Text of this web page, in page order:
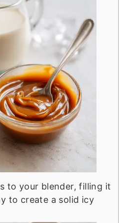
to your blender, filling it
to create a solid icy